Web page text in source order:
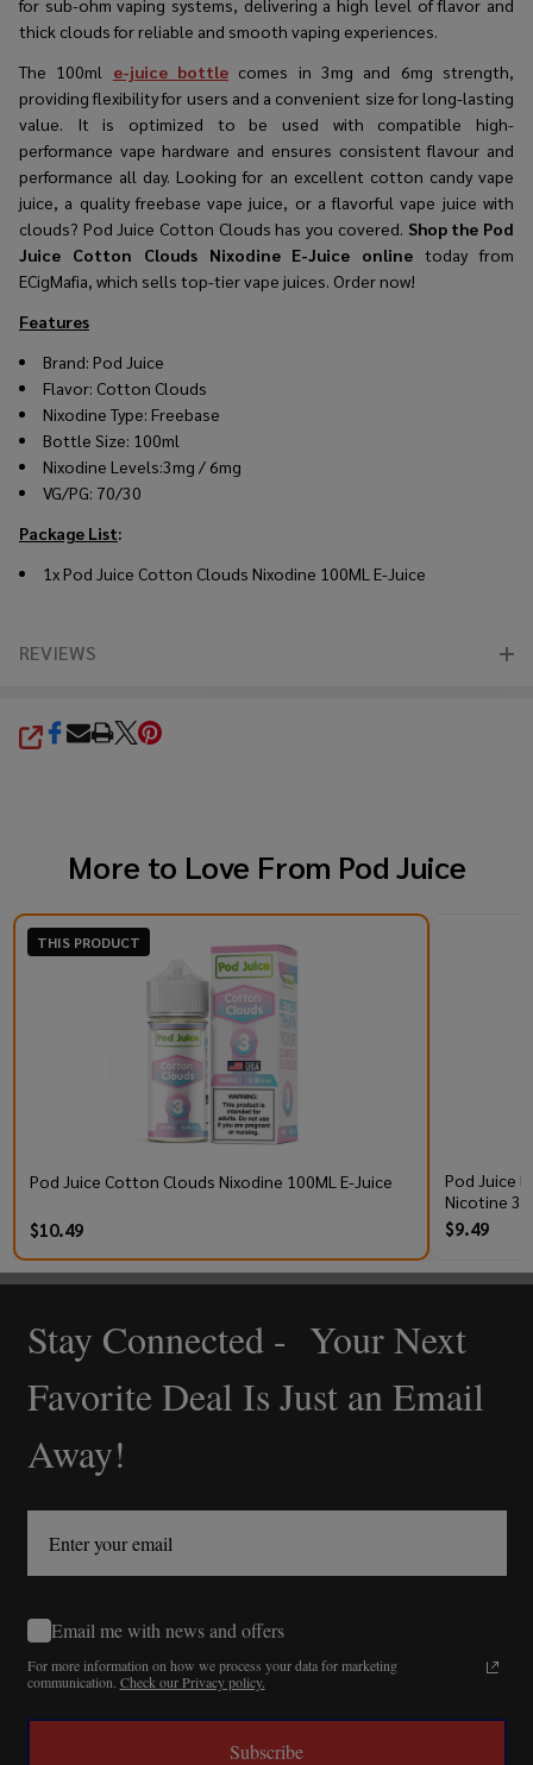
for sub-ohm vaping systems, delivering a high level of flavor and
thick clouds for reliable and smooth vaping experiences.
The 100ml e-juice bottle comes in 3mg and 6mg strength,
providing flexibility for users and a convenient size for long-lasting
value. It is optimized to be used with compatible high-
performance vape hardware and ensures consistent flavour and
performance all day. Looking for an excellent cotton candy vape
juice, a quality freebase vape juice, or a flavorful vape juice with
clouds? Pod Juice Cotton Clouds has you covered. Shop the Pod
Juice Cotton Clouds Nixodine E-Juice onlinetoday from
ECigMafia, which sells top-tier vape juices. Order now!
Features
Brand: Pod Juice
Flavor: Cotton Clouds
Nixodine Type: Freebase
Bottle Size: 100ml
Nixodine Levels:3mg / 6mg
VG/PG: 70/30
Package List:
1x Pod Juice Cotton Clouds Nixodine 100ML E-Juice
REVIEWS
SHARE
More to Love From Pod Juice
THIS PRODUCT
Pod Juice Cotton Clouds Nixodine 100ML E-Juice
$10.49
Pod Juice
Nicotine
$9.49
Footer
Start
Stay Connected - Your Next
Favorite Deal Is Just an Email
Away!
Email me with news and offers
For more information on how we process your data for marketing
communication. Check our Privacy policy.
Subscribe